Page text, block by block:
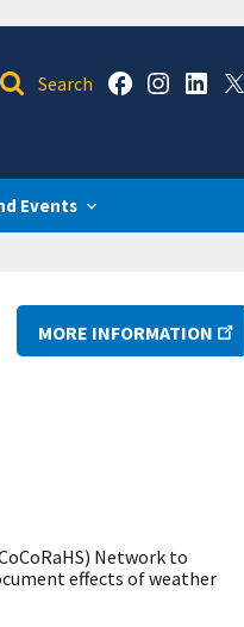
Events
MORE INFORMATION
Network to
effects of weather